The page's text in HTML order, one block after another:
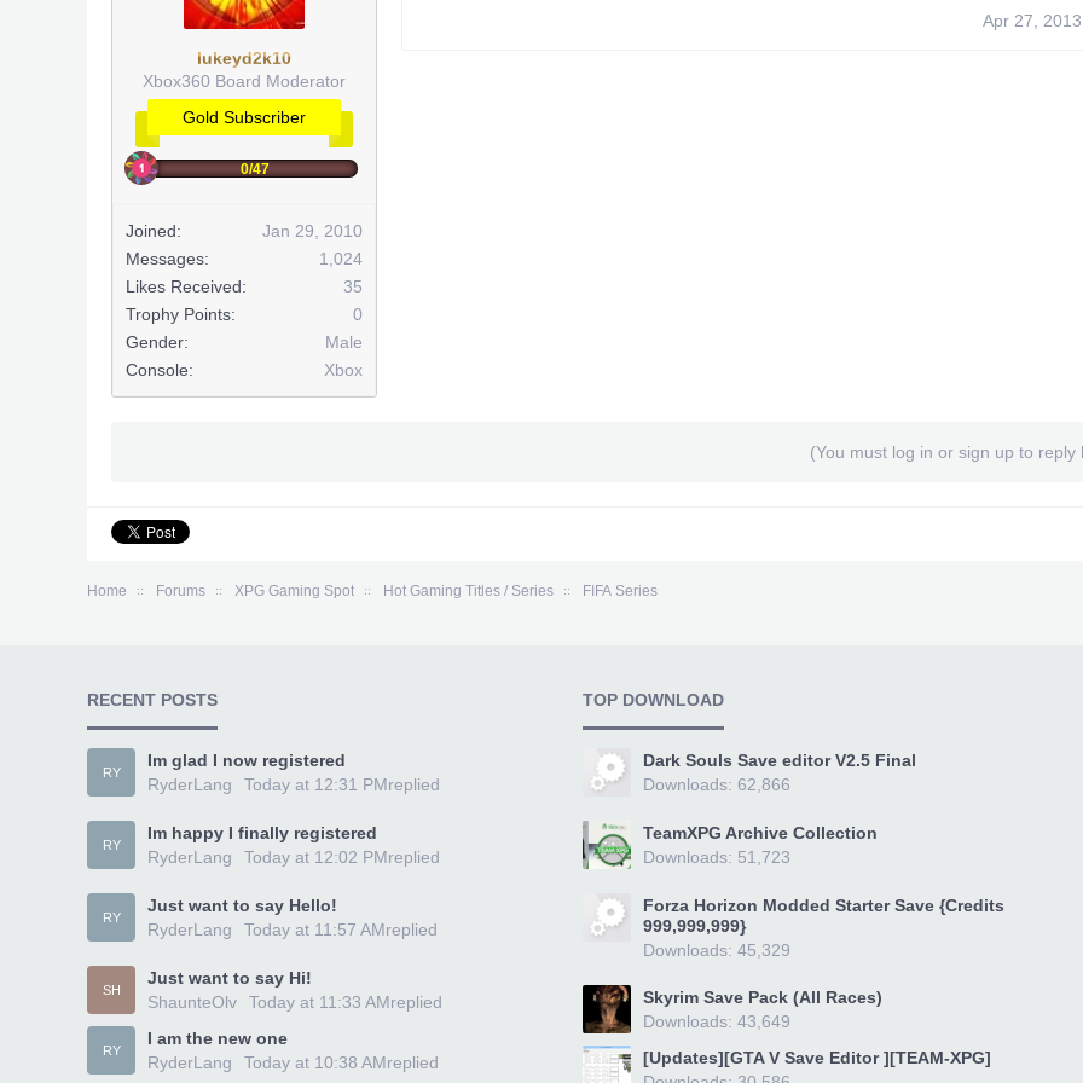
lukeyd2k10
Xbox360 Board Moderator
Gold Subscriber
0/47
Joined:
Jan 29, 2010
Messages:
1,024
Likes Received:
35
Trophy Points:
0
Gender:
Male
Console:
Xbox
Apr 27, 2013
(You must log in or sign up to reply
Home Forums XPG Gaming Spot Hot Gaming Titles / Series FIFA Series
RECENT POSTS
RY
Im glad I now registered
RyderLang
replied
Today at 12:31 PM
RY
Im happy I finally registered
RyderLang
replied
Today at 12:02 PM
RY
Just want to say Hello!
RyderLang
replied
Today at 11:57 AM
SH
Just want to say Hi!
ShaunteOlv
replied
Today at 11:33 AM
RY
I am the new one
RyderLang
replied
Today at 10:38 AM
TOP DOWNLOAD
Dark Souls Save editor V2.5 Final
Downloads: 62,866
TeamXPG Archive Collection
Downloads: 51,723
Forza Horizon Modded Starter Save {Credits
999,999,999}
Downloads: 45,329
Skyrim Save Pack (All Races)
Downloads: 43,649
[Updates][GTA V Save Editor ][TEAM-XPG]